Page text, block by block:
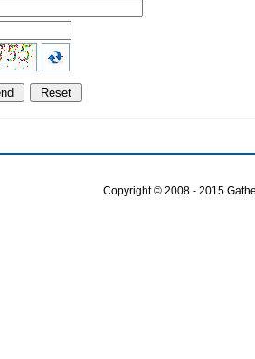
Copyright © 2008 - 2015